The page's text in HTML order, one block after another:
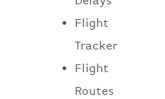
Flight
Tracker
Flight
Routes